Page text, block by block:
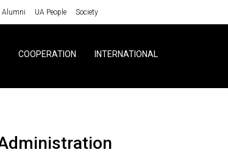
Alumni UA People Society
COOPERATION INTERNATIONAL